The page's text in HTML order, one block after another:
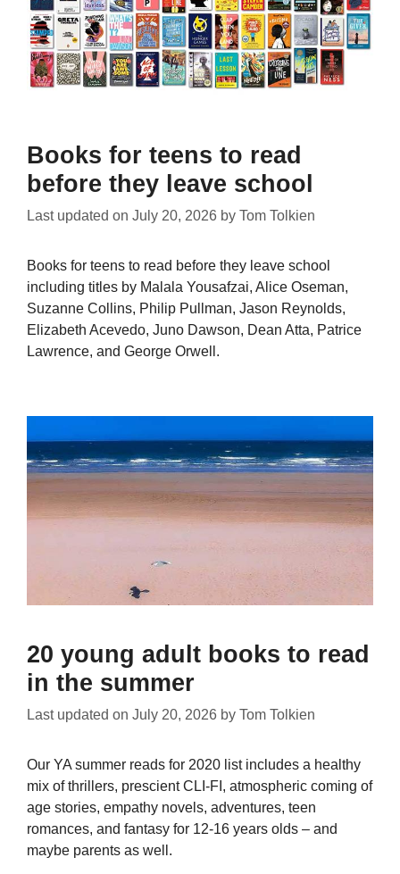
Books for teens to read
before they leave school
Last updated on July 20, 2026 by Tom Tolkien
Books for teens to read before they leave school
including titles by Malala Yousafzai, Alice Oseman,
Suzanne Collins, Philip Pullman, Jason Reynolds,
Elizabeth Acevedo, Juno Dawson, Dean Atta, Patrice
Lawrence, and George Orwell.
20 young adult books to read
in the summer
Last updated on July 20, 2026 by Tom Tolkien
Our YA summer reads for 2020 list includes a healthy
mix of thrillers, prescient CLI-FI, atmospheric coming of
age stories, empathy novels, adventures, teen
romances, and fantasy for 12-16 years olds – and
maybe parents as well.